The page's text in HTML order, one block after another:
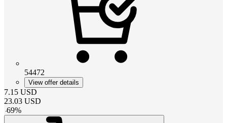
54472
View offer details
7.15 USD
23.03 USD
-69%